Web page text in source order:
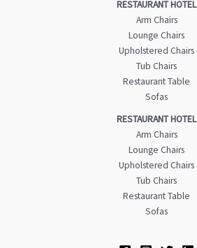
RESTAURANT HOTEL
Arm Chairs
Lounge Chairs
Upholstered Chairs
Tub Chairs
Restaurant Table
Sofas
RESTAURANT HOTEL
Arm Chairs
Lounge Chairs
Upholstered Chairs
Tub Chairs
Restaurant Table
Sofas